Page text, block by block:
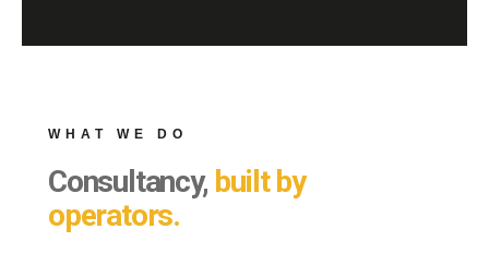
WHAT WE DO
Consultancy, built by
operators.